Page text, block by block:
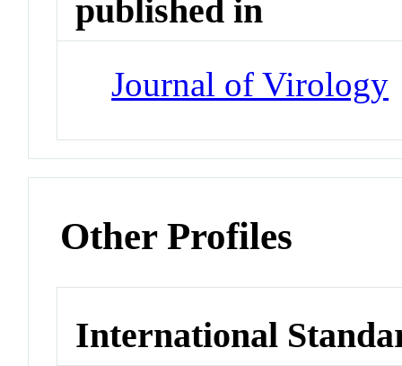
published in
Journal of Virology
Other Profiles
International